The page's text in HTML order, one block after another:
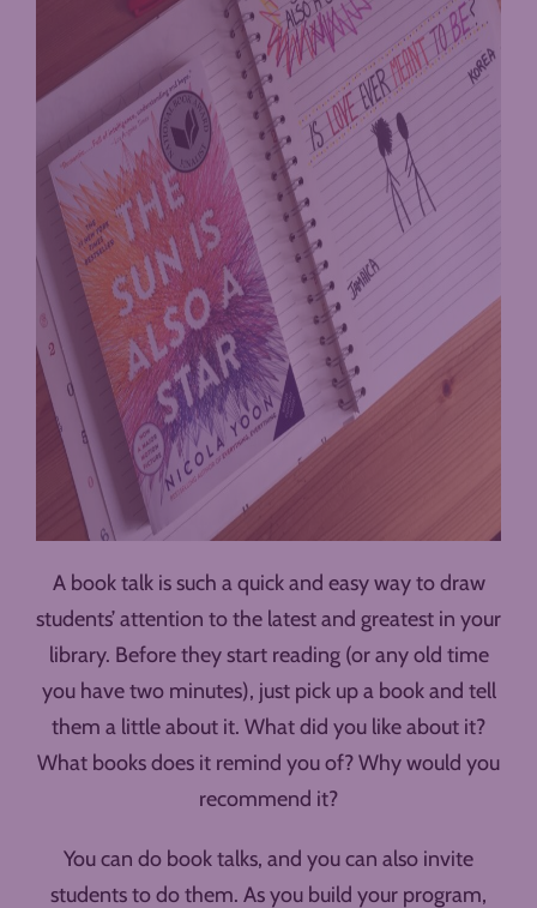
A book talk is such a quick and easy way to draw
students’ attention to the latest and greatest in your
library. Before they start reading (or any old time
you have two minutes), just pick up a book and tell
them a little about it. What did you like about it?
What books does it remind you of? Why would you
recommend it?
You can do book talks, and you can also invite
students to do them. As you build your program,